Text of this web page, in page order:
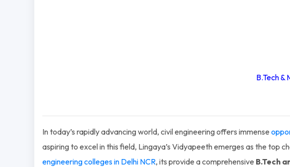
B.Tech &
In today’s rapidly advancing world, civil engineering offers immense
aspiring to excel in this field, Lingaya’s Vidyapeeth emerges as the top
engineering colleges in Delhi NCR, its provide a comprehensive B.Tech